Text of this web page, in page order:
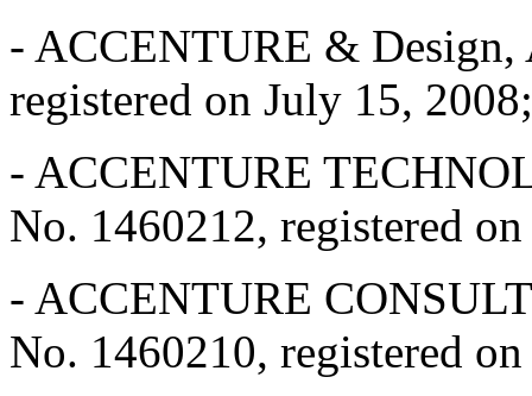
- ACCENTURE & Design,
registered on July 15, 2008;
- ACCENTURE
No. 1460212, registered
- ACCENTURE
No. 1460210, registered